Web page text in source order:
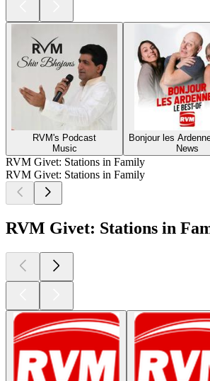
RVM's Podcast
Music
Bonjour les
News
RVM Givet: Stations in Family
RVM Givet: Stations in Family
RVM Givet: Stations in